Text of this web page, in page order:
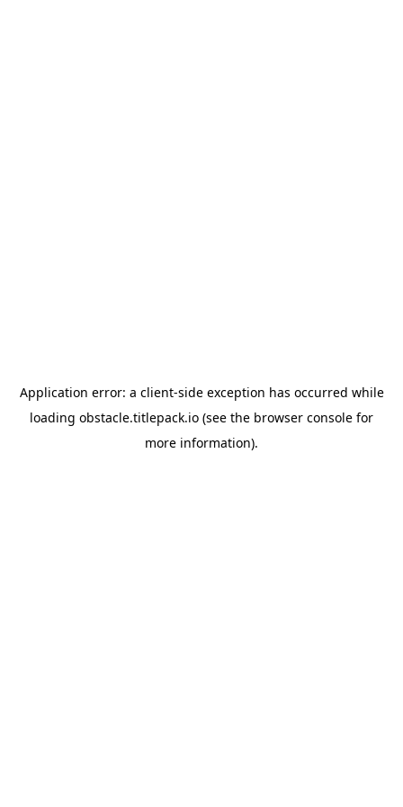
Application error: a client-side exception has occurred while
loading obstacle.titlepack.io (see the browser console for
more information).